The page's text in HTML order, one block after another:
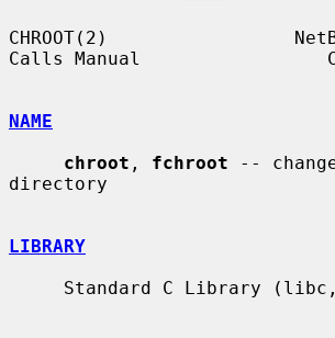
CHROOT(2)
Calls Manual
NAME
chroot , fchroot --
directory
LIBRARY